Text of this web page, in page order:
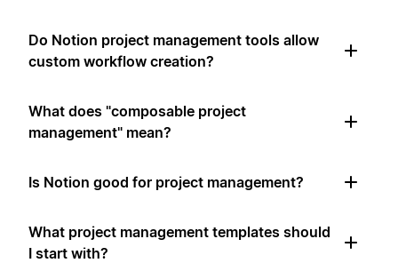
Do Notion project management tools allow
custom workflow creation?
What does "composable project
management" mean?
Is Notion good for project management?
What project management templates should
I start with?